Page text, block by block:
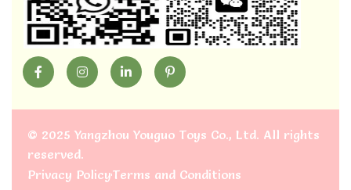
© 2025 Yangzhou Youguo Toys Co., Ltd. All rights
reserved.
Privacy PolicyTerms and Conditions